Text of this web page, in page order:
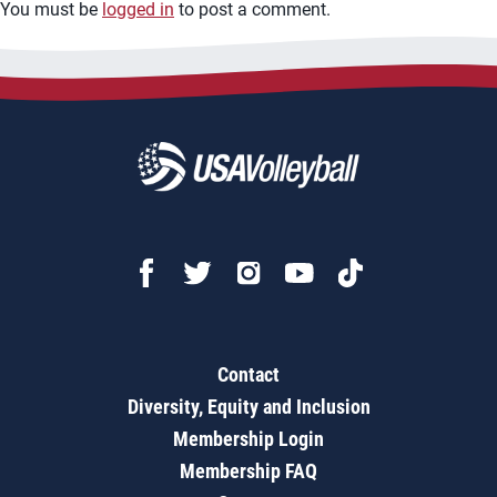
You must be logged in to post a comment.
Contact
Diversity, Equity and Inclusion
Membership Login
Membership FAQ